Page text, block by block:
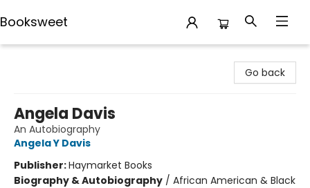
Booksweet
Go back
Angela Davis
An Autobiography
Angela Y Davis
Publisher:Haymarket Books
Biography & Autobiography / African American & Black